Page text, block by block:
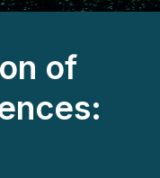
of